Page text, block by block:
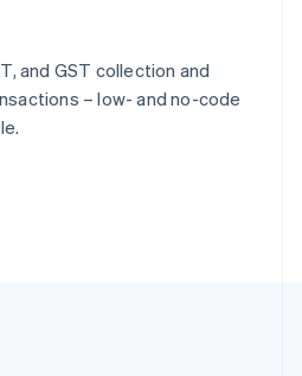
and GST collection and
– low- and no-code